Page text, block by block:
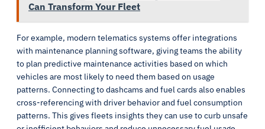
Can Transform Your Fleet
For example, modern telematics systems offer integrations
with maintenance planning software, giving teams the ability
to plan predictive maintenance activities based on which
vehicles are most likely to need them based on usage
patterns. Connecting to dashcams and fuel cards also enables
cross-referencing with driver behavior and fuel consumption
patterns. This gives fleets insights they can use to curb unsafe